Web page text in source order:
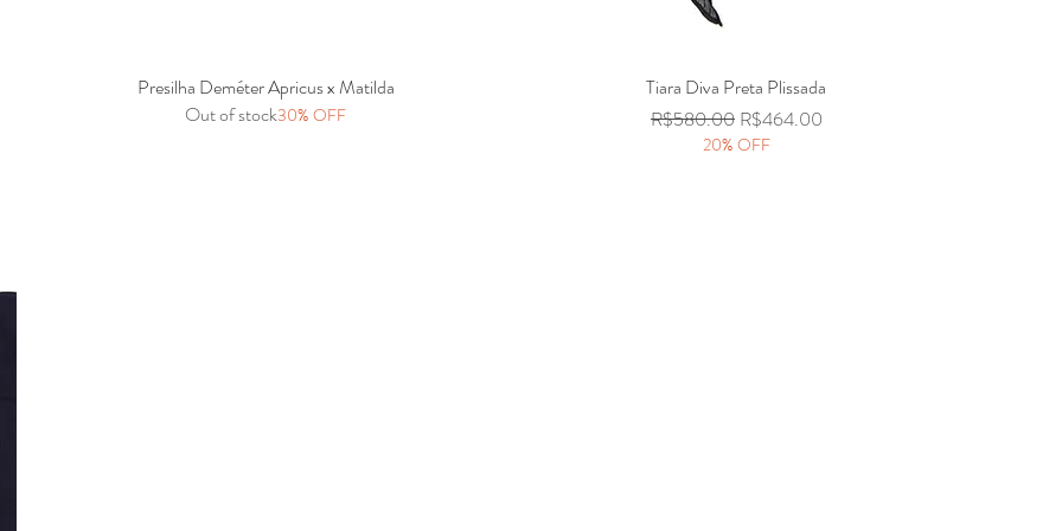
Quick View
Presilha Deméter Apricus x Matilda
Out of stock30% OFF
Quick View
Tiara Diva Preta Plissada
Regular Price
R$580.00 Sale Price
R$464.00
20% OFF